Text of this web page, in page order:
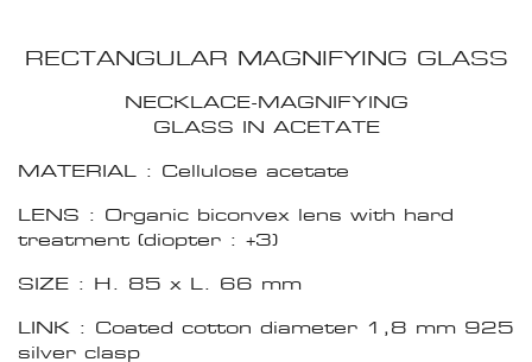
RECTANGULAR MAGNIFYING GLASS
NECKLACE-MAGNIFYING
GLASS IN ACETATE
MATERIAL : Cellulose acetate
LENS : Organic biconvex lens with hard
treatment (diopter : +3)
SIZE : H. 85 x L. 66 mm
LINK : Coated cotton diameter 1,8 mm 925
silver clasp